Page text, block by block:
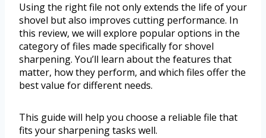
Using the right file not only extends the life of your
shovel but also improves cutting performance. In
this review, we will explore popular options in the
category of files made specifically for shovel
sharpening. You’ll learn about the features that
matter, how they perform, and which files offer the
best value for different needs.
This guide will help you choose a reliable file that
fits your sharpening tasks well.